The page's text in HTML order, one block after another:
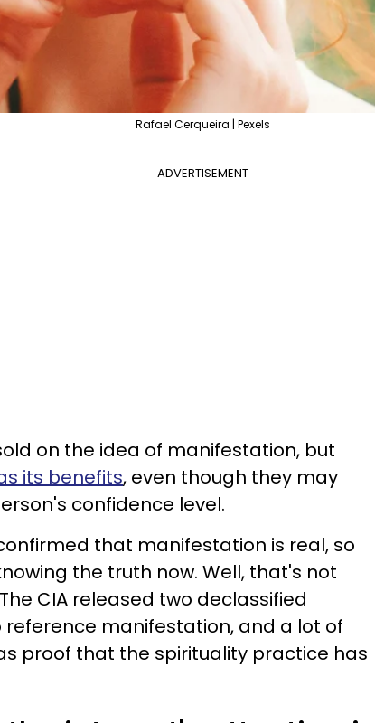
Rafael Cerqueira | Pexels
ADVERTISEMENT
on the idea of manifestation, but
its benefits, even though they may
confidence level.
that manifestation is real, so
the truth now. Well, that's not
CIA released two declassified
manifestation, and a lot of
proof that the spirituality practice has